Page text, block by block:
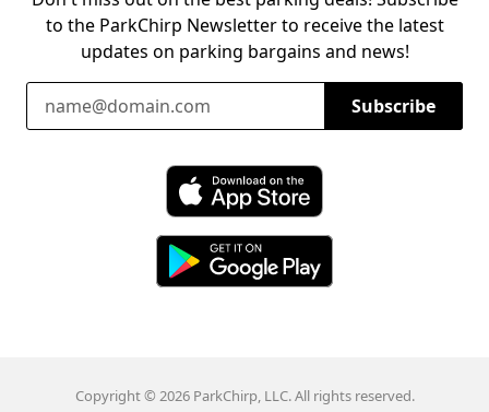
to the ParkChirp Newsletter to receive the latest
updates on parking bargains and news!
Email Address
Subscribe
Download ParkChirp on the App Store
Copyright © 2026 ParkChirp, LLC. All rights reserved.